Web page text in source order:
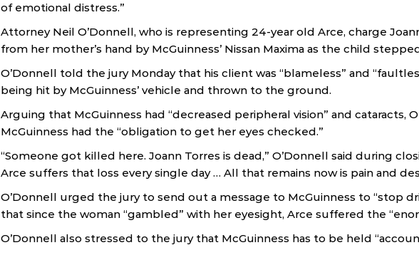
of emotional distress.”
Attorney Neil O’Donnell, who is representing 24-year old Arce, charge
from her mother’s hand by McGuinness’ Nissan Maxima as the child
O’Donnell told the jury Monday that his client was “blameless” and
being hit by McGuinness’ vehicle and thrown to the ground.
Arguing that McGuinness had “decreased peripheral vision” and cataracts,
McGuinness had the “obligation to get her eyes checked.”
“Someone got killed here. Joann Torres is dead,” O’Donnell said during
Arce suffers that loss every single day … All that remains now is pain and
O’Donnell urged the jury to send out a message to McGuinness to “stop
that since the woman “gambled” with her eyesight, Arce suffered the
O’Donnell also stressed to the jury that McGuinness has to be held